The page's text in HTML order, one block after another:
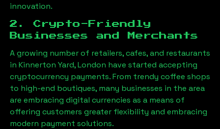
innovation.
2. Crypto-Friendly
Businesses and Merchants
A growing number of retailers, cafes, and restaurants
in Kinnerton Yard, London have started accepting
cryptocurrency payments. From trendy coffee shops
to high-end boutiques, many businesses in the area
are embracing digital currencies as a means of
offering customers greater flexibility and embracing
modern payment solutions.